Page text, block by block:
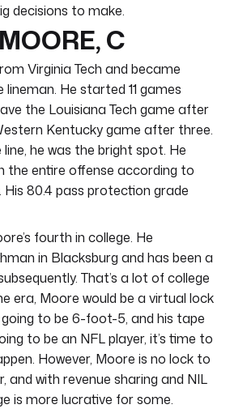
decisions to make.
C
Virginia Tech and became
lineman. He started 11 games
the Louisiana Tech game after
Kentucky game after three.
he was the bright spot. He
the entire offense according to
80.4 pass protection grade
fourth in college. He
in Blacksburg and has been a
That’s a lot of college
era, Moore would be a virtual lock
going to be 6-foot-5, and his tape
to be an NFL player, it’s time to
However, Moore is no lock to
and with revenue sharing and NIL
is more lucrative for some.